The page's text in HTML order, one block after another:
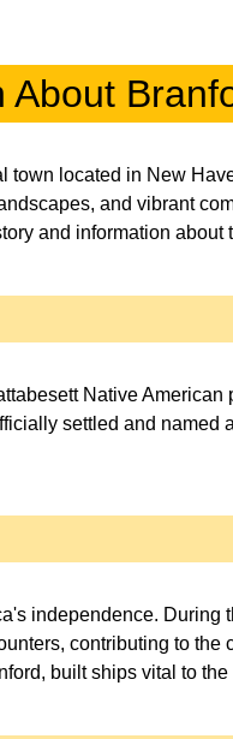
About
town located in New
and vibrant
and information about
Native American
settled and named
independence. During
contributing to the
built ships vital to